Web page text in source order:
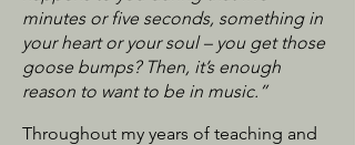
minutes or five seconds, something in
your heart or your soul – you get those
goose bumps? Then, it’s enough
reason to want to be in music.”
Throughout my years of teaching and